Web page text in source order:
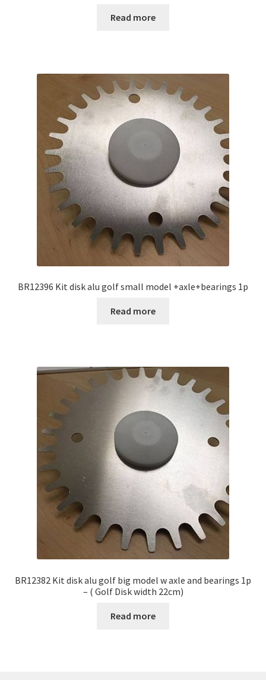
Read more
BR12396 Kit disk alu golf small model +axle+bearings 1p
Read more
BR12382 Kit disk alu golf big model w axle and bearings 1p
– ( Golf Disk width 22cm)
Read more